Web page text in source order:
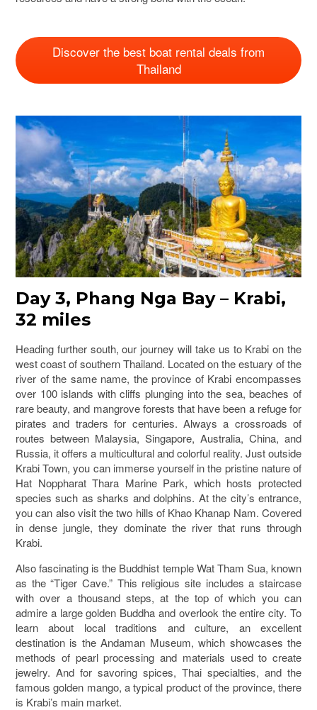
Discover the best boat rental deals from
Thailand
Day 3, Phang Nga Bay – Krabi,
32 miles
Heading further south, our journey will take us to Krabi on the
west coast of southern Thailand. Located on the estuary of the
river of the same name, the province of Krabi encompasses
over 100 islands with cliffs plunging into the sea, beaches of
rare beauty, and mangrove forests that have been a refuge for
pirates and traders for centuries. Always a crossroads of
routes between Malaysia, Singapore, Australia, China, and
Russia, it offers a multicultural and colorful reality. Just outside
Krabi Town, you can immerse yourself in the pristine nature of
Hat Noppharat Thara Marine Park, which hosts protected
species such as sharks and dolphins. At the city’s entrance,
you can also visit the two hills of Khao Khanap Nam. Covered
in dense jungle, they dominate the river that runs through
Krabi.
Also fascinating is the Buddhist temple Wat Tham Sua, known
as the “Tiger Cave.” This religious site includes a staircase
with over a thousand steps, at the top of which you can
admire a large golden Buddha and overlook the entire city. To
learn about local traditions and culture, an excellent
destination is the Andaman Museum, which showcases the
methods of pearl processing and materials used to create
jewelry. And for savoring spices, Thai specialties, and the
famous golden mango, a typical product of the province, there
is Krabi’s main market.